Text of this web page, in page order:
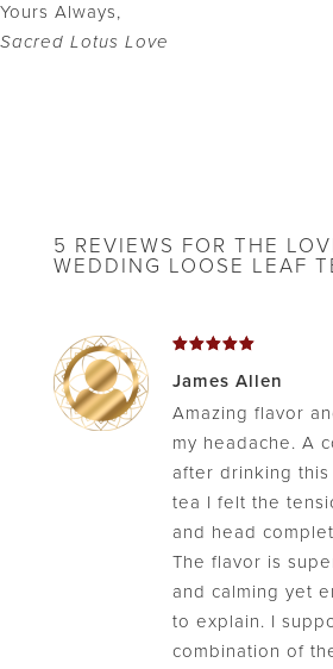
Yours Always,
Sacred Lotus Love
5 REVIEWS FOR THE
WEDDING LOOSE LEAF
out of 5
James Allen
Amazing flavor
my headache. A
after drinking this
tea I felt the
and head
The flavor is
and calming yet
to explain. I
combination of